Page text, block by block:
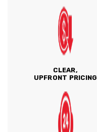
CLEAR,
UPFRONT PRICING